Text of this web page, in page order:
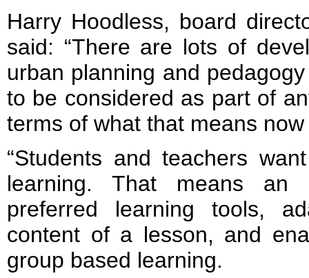
Harry Hoodless, board
said: “There are lots of
urban planning and
to be considered as part of
terms of what that means
“Students and teachers
learning. That means
preferred learning tools,
content of a lesson, and
group based learning.